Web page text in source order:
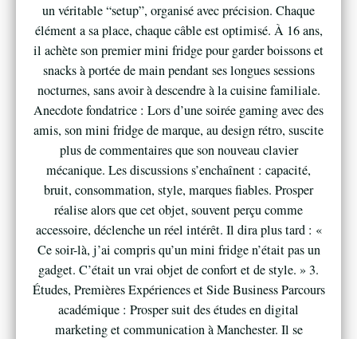
un véritable “setup”, organisé avec précision. Chaque
élément a sa place, chaque câble est optimisé. À 16 ans,
il achète son premier mini fridge pour garder boissons et
snacks à portée de main pendant ses longues sessions
nocturnes, sans avoir à descendre à la cuisine familiale.
Anecdote fondatrice : Lors d’une soirée gaming avec des
amis, son mini fridge de marque, au design rétro, suscite
plus de commentaires que son nouveau clavier
mécanique. Les discussions s’enchaînent : capacité,
bruit, consommation, style, marques fiables. Prosper
réalise alors que cet objet, souvent perçu comme
accessoire, déclenche un réel intérêt. Il dira plus tard : «
Ce soir-là, j’ai compris qu’un mini fridge n’était pas un
gadget. C’était un vrai objet de confort et de style. » 3.
Études, Premières Expériences et Side Business Parcours
académique : Prosper suit des études en digital
marketing et communication à Manchester. Il se